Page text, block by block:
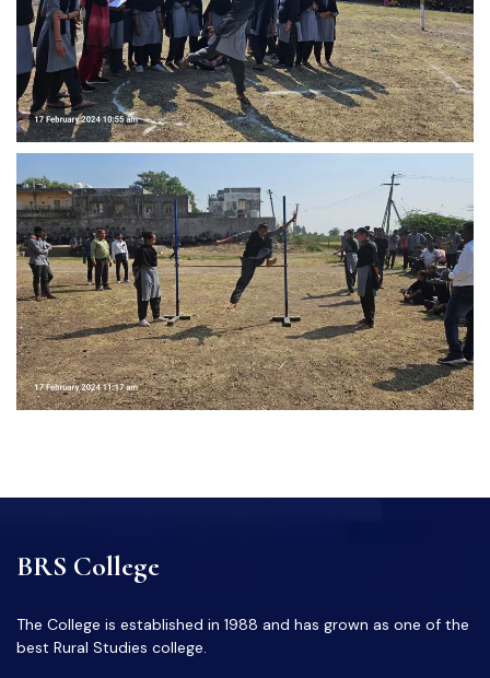
BRS College
The College is established in 1988 and has grown as one of the
best Rural Studies college.